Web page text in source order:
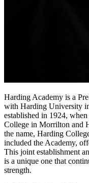
Harding Academy is a
with Harding University
established in 1924,
College in Morrilton and
the name, Harding
included the Academy,
This joint establishment
is a unique one that
strength.